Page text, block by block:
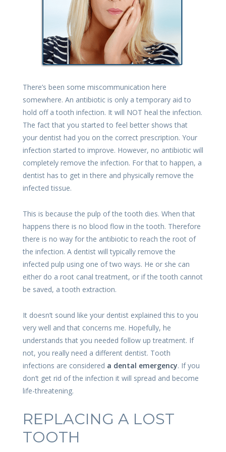
There’s been some miscommunication here
somewhere. An antibiotic is only a temporary aid to
hold off a tooth infection. It will NOT heal the infection.
The fact that you started to feel better shows that
your dentist had you on the correct prescription. Your
infection started to improve. However, no antibiotic will
completely remove the infection. For that to happen, a
dentist has to get in there and physically remove the
infected tissue.
This is because the pulp of the tooth dies. When that
happens there is no blood flow in the tooth. Therefore
there is no way for the antibiotic to reach the root of
the infection. A dentist will typically remove the
infected pulp using one of two ways. He or she can
either do a root canal treatment, or if the tooth cannot
be saved, a tooth extraction.
It doesn’t sound like your dentist explained this to you
very well and that concerns me. Hopefully, he
understands that you needed follow up treatment. If
not, you really need a different dentist. Tooth
infections are considered a dental emergency. If you
don’t get rid of the infection it will spread and become
life-threatening.
REPLACING A LOST
TOOTH